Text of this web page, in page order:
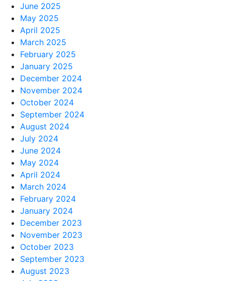
June 2025
May 2025
April 2025
March 2025
February 2025
January 2025
December 2024
November 2024
October 2024
September 2024
August 2024
July 2024
June 2024
May 2024
April 2024
March 2024
February 2024
January 2024
December 2023
November 2023
October 2023
September 2023
August 2023